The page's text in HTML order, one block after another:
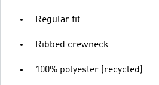
Regular fit
Ribbed crewneck
100% polyester (recycled)